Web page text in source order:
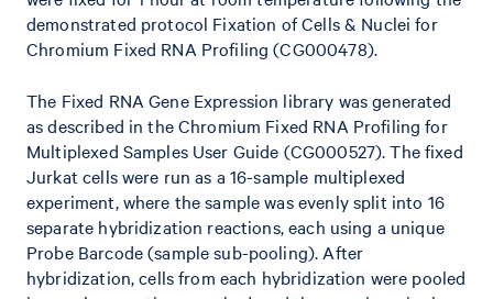
demonstrated protocol Fixation of Cells & Nuclei for
Chromium Fixed RNA Profiling (CG000478).
The Fixed RNA Gene Expression library was generated
as described in the Chromium Fixed RNA Profiling for
Multiplexed Samples User Guide (CG000527). The fixed
Jurkat cells were run as a 16-sample multiplexed
experiment, where the sample was evenly split into 16
separate hybridization reactions, each using a unique
Probe Barcode (sample sub-pooling). After
hybridization, cells from each hybridization were pooled